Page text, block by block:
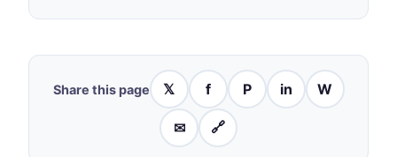
Share this page 𝕏 f P in W
✉ 🔗